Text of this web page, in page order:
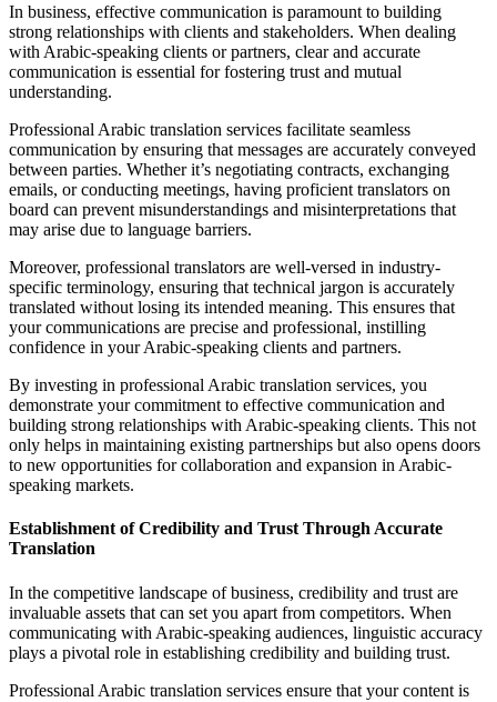
In business, effective communication is paramount to building
strong relationships with clients and stakeholders. When dealing
with Arabic-speaking clients or partners, clear and accurate
communication is essential for fostering trust and mutual
understanding.
Professional Arabic translation services facilitate seamless
communication by ensuring that messages are accurately conveyed
between parties. Whether it’s negotiating contracts, exchanging
emails, or conducting meetings, having proficient translators on
board can prevent misunderstandings and misinterpretations that
may arise due to language barriers.
Moreover, professional translators are well-versed in industry-
specific terminology, ensuring that technical jargon is accurately
translated without losing its intended meaning. This ensures that
your communications are precise and professional, instilling
confidence in your Arabic-speaking clients and partners.
By investing in professional Arabic translation services, you
demonstrate your commitment to effective communication and
building strong relationships with Arabic-speaking clients. This not
only helps in maintaining existing partnerships but also opens doors
to new opportunities for collaboration and expansion in Arabic-
speaking markets.
Establishment of Credibility and Trust Through Accurate
Translation
In the competitive landscape of business, credibility and trust are
invaluable assets that can set you apart from competitors. When
communicating with Arabic-speaking audiences, linguistic accuracy
plays a pivotal role in establishing credibility and building trust.
Professional Arabic translation services ensure that your content is